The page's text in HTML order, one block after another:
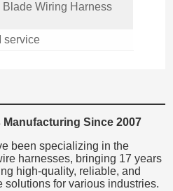
Wiring Harness
service
Manufacturing Since 2007
been specializing in the
harnesses, bringing 17 years
high-quality, reliable, and
for various industries.